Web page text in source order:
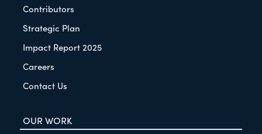
Contributors
Strategic Plan
Impact Report 2025
Careers
Contact Us
OUR WORK